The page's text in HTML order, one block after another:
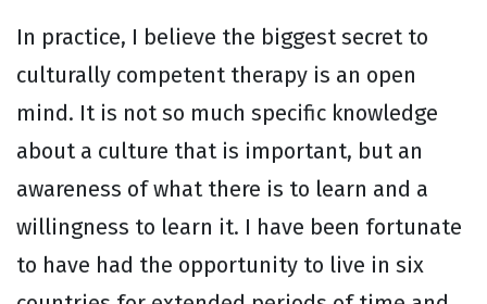
In practice, I believe the biggest secret to
culturally competent therapy is an open
mind. It is not so much specific knowledge
about a culture that is important, but an
awareness of what there is to learn and a
willingness to learn it. I have been fortunate
to have had the opportunity to live in six